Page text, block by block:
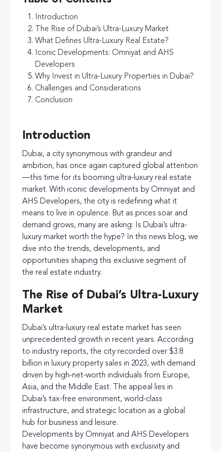
Introduction
The Rise of Dubai’s Ultra-Luxury Market
What Defines Ultra-Luxury Real Estate?
Iconic Developments: Omniyat and AHS
Developers
Why Invest in Ultra-Luxury Properties in Dubai?
Challenges and Considerations
Conclusion
Introduction
Dubai, a city synonymous with grandeur and
ambition, has once again captured global attention
—this time for its booming ultra-luxury real estate
market. With iconic developments by Omniyat and
AHS Developers, the city is redefining what it
means to live in opulence. But as prices soar and
demand grows, many are asking: Is Dubai’s ultra-
luxury market worth the hype? In this news blog, we
dive into the trends, developments, and
opportunities shaping this exclusive segment of
the real estate industry.
The Rise of Dubai’s Ultra-Luxury
Market
Dubai’s ultra-luxury real estate market has seen
unprecedented growth in recent years. According
to industry reports, the city recorded over $3.8
billion in luxury property sales in 2023, with demand
driven by high-net-worth individuals from Europe,
Asia, and the Middle East. The appeal lies in
Dubai’s tax-free environment, world-class
infrastructure, and strategic location as a global
hub for business and leisure.
Developments by Omniyat and AHS Developers
have become synonymous with exclusivity and